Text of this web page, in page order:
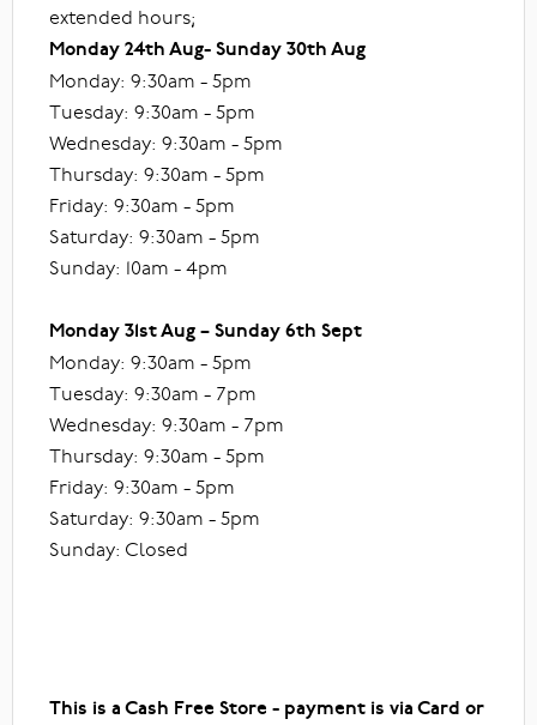
extended hours;
Monday 24th Aug- Sunday 30th Aug
Monday: 9:30am - 5pm
Tuesday: 9:30am - 5pm
Wednesday: 9:30am - 5pm
Thursday: 9:30am - 5pm
Friday: 9:30am - 5pm
Saturday: 9:30am - 5pm
Sunday: 10am - 4pm
Monday 31st Aug – Sunday 6th Sept
Monday: 9:30am - 5pm
Tuesday: 9:30am - 7pm
Wednesday: 9:30am - 7pm
Thursday: 9:30am - 5pm
Friday: 9:30am - 5pm
Saturday: 9:30am - 5pm
Sunday: Closed
This is a Cash Free Store - payment is via Card or